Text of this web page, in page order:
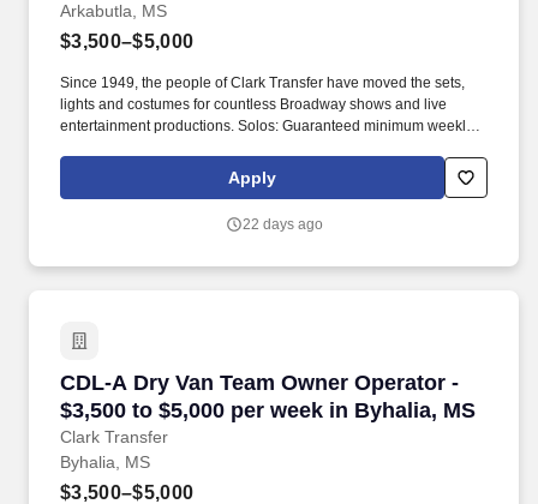
Arkabutla, MS
$3,500–$5,000
Since 1949, the people of Clark Transfer have moved the sets,
lights and costumes for countless Broadway shows and live
entertainment productions. Solos: Guaranteed minimum weekly
Apply
22 days ago
CDL-A Dry Van Team Owner Operator -
$3,500 to $5,000 per week in Byhalia, MS
Clark Transfer
CDL-A Dry Van Team Owner Operator -
Byhalia, MS
$3,500–$5,000